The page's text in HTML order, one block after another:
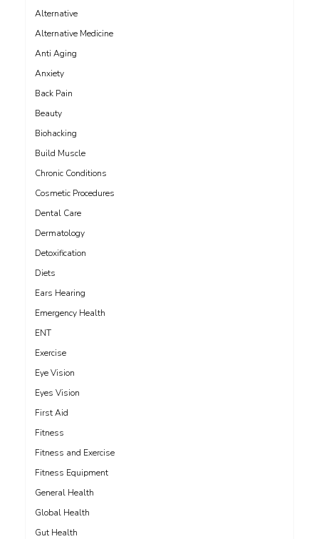
Alternative
Alternative Medicine
Anti Aging
Anxiety
Back Pain
Beauty
Biohacking
Build Muscle
Chronic Conditions
Cosmetic Procedures
Dental Care
Dermatology
Detoxification
Diets
Ears Hearing
Emergency Health
ENT
Exercise
Eye Vision
Eyes Vision
First Aid
Fitness
Fitness and Exercise
Fitness Equipment
General Health
Global Health
Gut Health